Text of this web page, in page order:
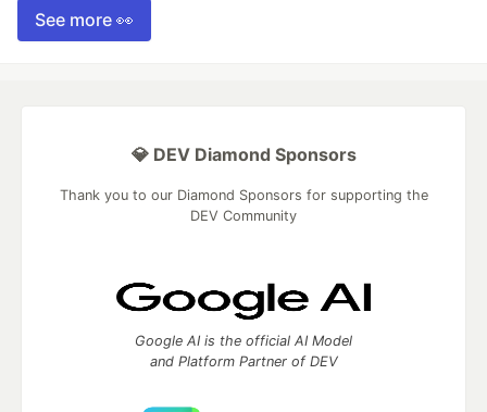
See more 👀
💎 DEV Diamond Sponsors
Thank you to our Diamond Sponsors for supporting the
DEV Community
Google AI is the official AI Model
and Platform Partner of DEV